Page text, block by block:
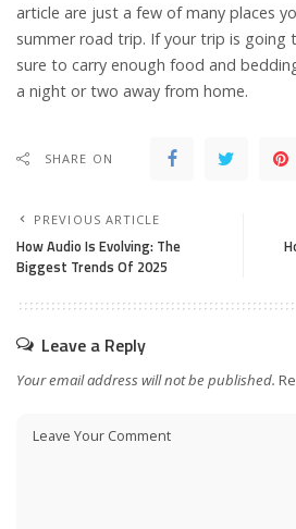
article are just a few of many places
summer road trip. If your trip is going
sure to carry enough food and
a night or two away from home.
SHARE ON
PREVIOUS ARTICLE
How Audio Is Evolving: The
Biggest Trends Of 2025
Leave a Reply
Your email address will not be published.